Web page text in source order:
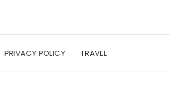
PRIVACY POLICY TRAVEL